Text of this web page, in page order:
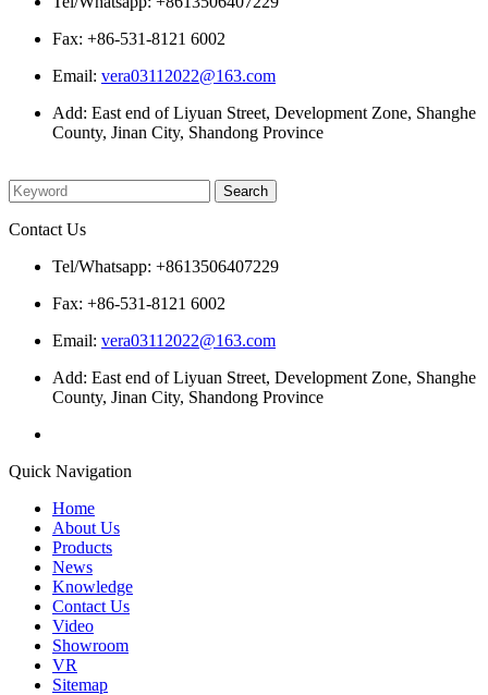
Fax: +86-531-8121 6002
Email: vera03112022@163.com
Add: East end of Liyuan Street, Development Zone, Shanghe
County, Jinan City, Shandong Province
Contact Us
Tel/Whatsapp: +8613506407229
Fax: +86-531-8121 6002
Email: vera03112022@163.com
Add: East end of Liyuan Street, Development Zone, Shanghe
County, Jinan City, Shandong Province
Quick Navigation
Home
About Us
Products
News
Knowledge
Contact Us
Video
Showroom
VR
Sitemap